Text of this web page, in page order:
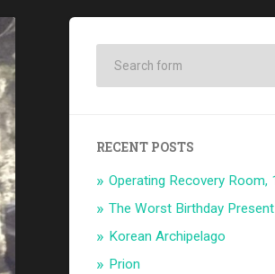
RECENT POSTS
Operating Recovery Room,
The Worst Birthday Present
Korean Archipelago
Prion